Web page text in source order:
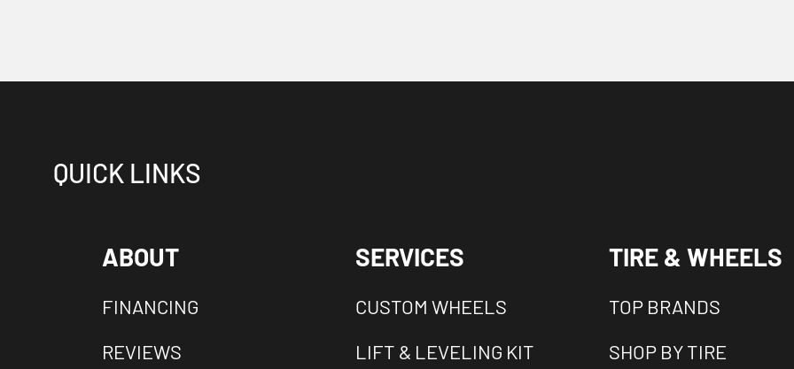
QUICK LINKS
ABOUT
FINANCING
REVIEWS
SERVICES
CUSTOM WHEELS
LIFT & LEVELING KIT
TIRE & WHEELS
TOP BRANDS
SHOP BY TIRE